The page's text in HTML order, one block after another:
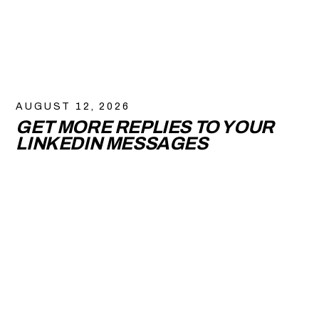
AUGUST 12, 2026
GET MORE REPLIES TO YOUR
LINKEDIN MESSAGES